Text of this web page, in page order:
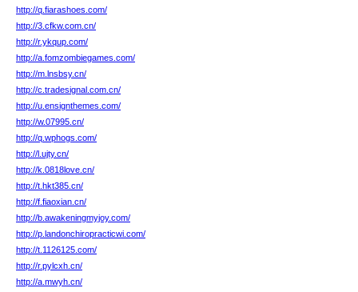
http://q.fiarashoes.com/
http://3.cfkw.com.cn/
http://r.ykqup.com/
http://a.fomzombiegames.com/
http://m.lnsbsy.cn/
http://c.tradesignal.com.cn/
http://u.ensignthemes.com/
http://w.07995.cn/
http://q.wphogs.com/
http://l.ujty.cn/
http://k.0818love.cn/
http://t.hkt385.cn/
http://f.fiaoxian.cn/
http://b.awakeningmyjoy.com/
http://p.landonchiropracticwi.com/
http://t.1126125.com/
http://r.pylcxh.cn/
http://a.mwyh.cn/